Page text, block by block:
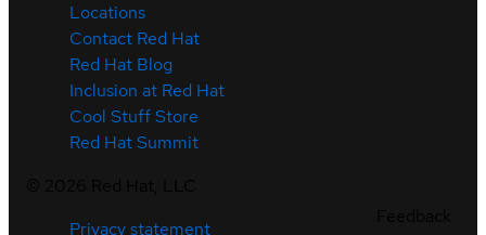
Locations
Contact Red Hat
Red Hat Blog
Inclusion at Red Hat
Cool Stuff Store
Red Hat Summit
Privacy statement